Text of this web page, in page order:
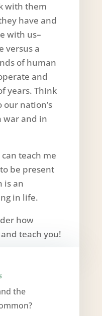
with them
have and
with us–
versus a
of human
and
years. Think
nation’s
war and in
teach me
be present
is an
in life.
how
teach you!
the